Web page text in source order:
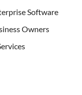
Software
Owners